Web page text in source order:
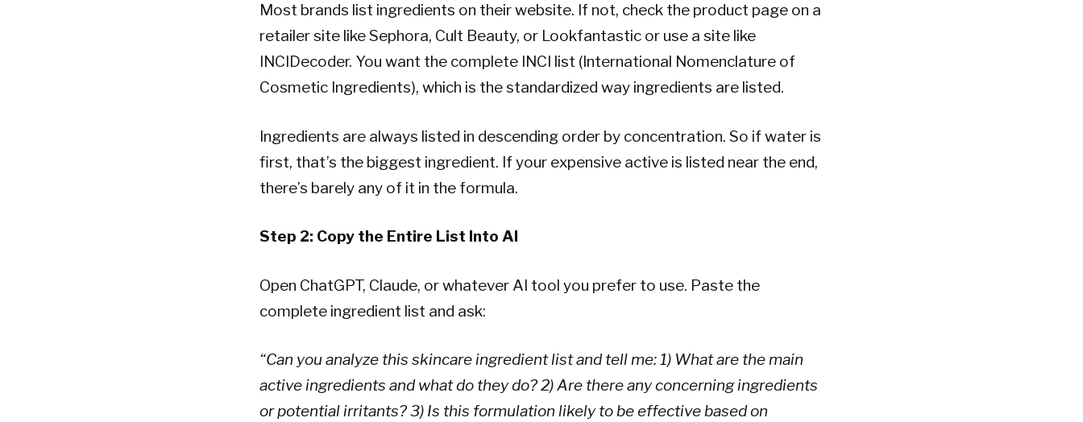
Most brands list ingredients on their website. If not, check the product page on a
retailer site like Sephora, Cult Beauty, or Lookfantastic or use a site like
INCIDecoder. You want the complete INCI list (International Nomenclature of
Cosmetic Ingredients), which is the standardized way ingredients are listed.
Ingredients are always listed in descending order by concentration. So if water is
first, that’s the biggest ingredient. If your expensive active is listed near the end,
there’s barely any of it in the formula.
Step 2: Copy the Entire List Into AI
Open ChatGPT, Claude, or whatever AI tool you prefer to use. Paste the
complete ingredient list and ask:
“Can you analyze this skincare ingredient list and tell me: 1) What are the main
active ingredients and what do they do? 2) Are there any concerning ingredients
or potential irritants? 3) Is this formulation likely to be effective based on